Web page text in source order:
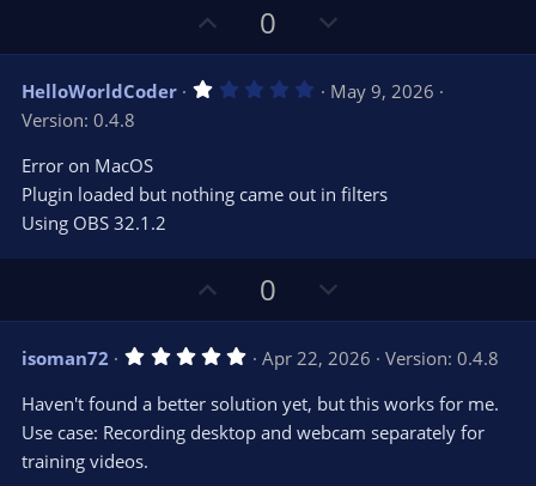
p
v
o
0
o
w
n
t
HelloWorldCoder 1
a
)
May 9, 2026
Version: 0.4.8
Error on MacOS
Plugin loaded but nothing came out in filters
Using OBS 32.1.2
p
v
o
t
e
0
o
w
n
v
o
isoman72 5
0
s
t
Apr 22, 2026
Version: 0.4.8
Haven't found a better solution yet, but this works for me.
Use case: Recording desktop and webcam separately for
training videos.